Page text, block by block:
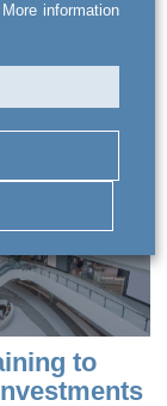
in court
related to labour
READ MORE
to
information